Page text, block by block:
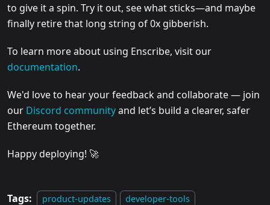
to give it a spin. Try it out, see what sticks—and maybe
finally retire that long string of 0x gibberish.
To learn more about using Enscribe, visit our
documentation.
We'd love to hear your feedback and collaborate — join
our Discord communityand let’s build a clearer, safer
Ethereum together.
Happy deploying! 🚀
Tags: product-updates developer-tools